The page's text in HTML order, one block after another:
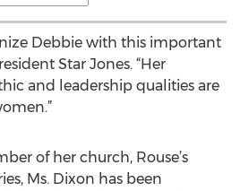
Debbie with this important
Star Jones. “Her
and leadership qualities are
of her church, Rouse’s
Ms. Dixon has been